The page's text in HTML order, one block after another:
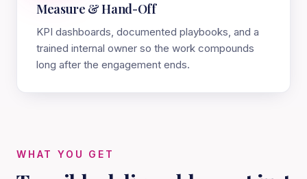
Measure & Hand-Off
KPI dashboards, documented playbooks, and a
trained internal owner so the work compounds
long after the engagement ends.
WHAT YOU GET